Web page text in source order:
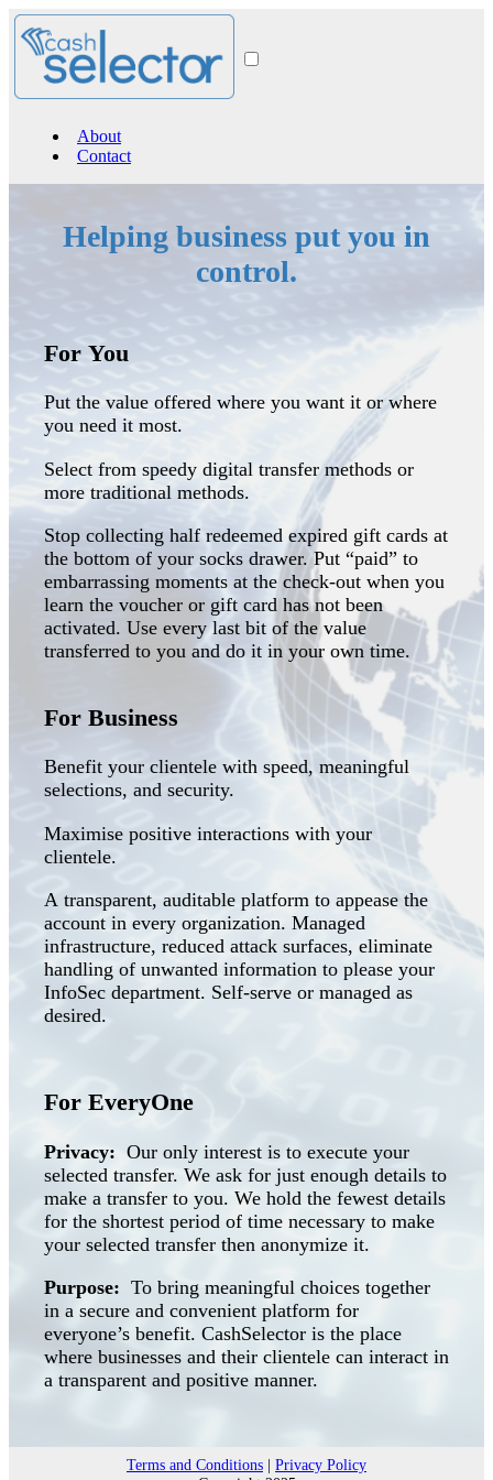
Banner here
About
Contact
Helping business put you in
control.
For You
Put the value offered where you want it or where
you need it most.
Select from speedy digital transfer methods or
more traditional methods.
Stop collecting half redeemed expired gift cards at
the bottom of your socks drawer. Put “paid” to
embarrassing moments at the check-out when you
learn the voucher or gift card has not been
activated. Use every last bit of the value
transferred to you and do it in your own time.
For Business
Benefit your clientele with speed, meaningful
selections, and security.
Maximise positive interactions with your
clientele.
A transparent, auditable platform to appease the
account in every organization. Managed
infrastructure, reduced attack surfaces, eliminate
handling of unwanted information to please your
InfoSec department. Self-serve or managed as
desired.
For EveryOne
Privacy: Our only interest is to execute your
selected transfer. We ask for just enough details to
make a transfer to you. We hold the fewest details
for the shortest period of time necessary to make
your selected transfer then anonymize it.
Purpose: To bring meaningful choices together
in a secure and convenient platform for
everyone’s benefit. CashSelector is the place
where businesses and their clientele can interact in
a transparent and positive manner.
Terms and Conditions | Privacy Policy